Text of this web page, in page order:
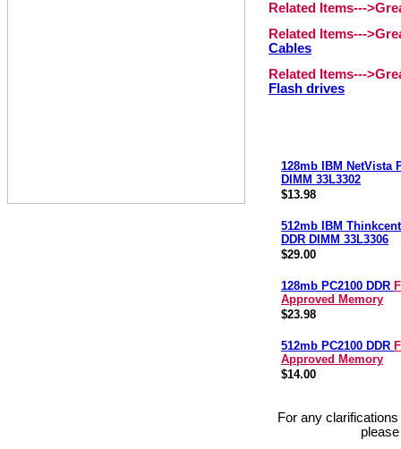
Related Items---
Related Items---
Cables
Related Items---
Flash drives
128mb IBM NetVista
DIMM 33L3302
$13.98
512mb IBM
DDR DIMM 33L3306
$29.00
128mb PC2100 DDR
Approved Memory
$23.98
512mb PC2100 DDR
Approved Memory
$14.00
For any